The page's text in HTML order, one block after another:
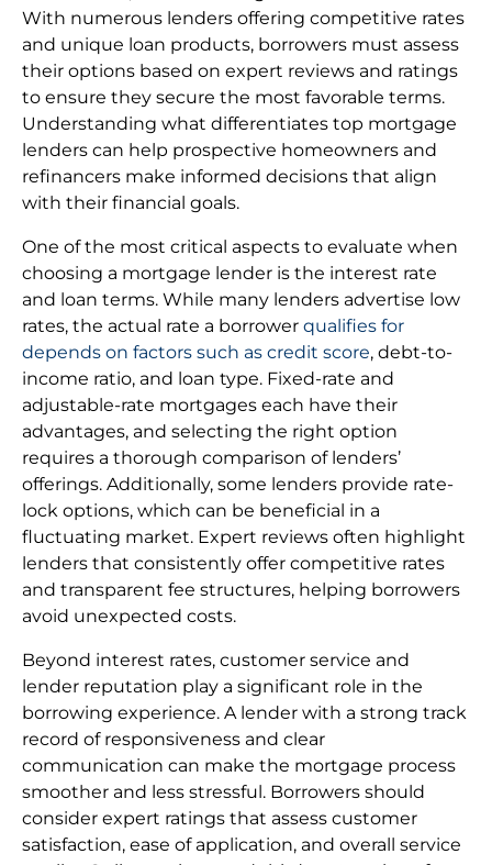
With numerous lenders offering competitive rates
and unique loan products, borrowers must assess
their options based on expert reviews and ratings
to ensure they secure the most favorable terms.
Understanding what differentiates top mortgage
lenders can help prospective homeowners and
refinancers make informed decisions that align
with their financial goals.
One of the most critical aspects to evaluate when
choosing a mortgage lender is the interest rate
and loan terms. While many lenders advertise low
rates, the actual rate a borrower qualifies for
depends on factors such as credit score, debt-to-
income ratio, and loan type. Fixed-rate and
adjustable-rate mortgages each have their
advantages, and selecting the right option
requires a thorough comparison of lenders’
offerings. Additionally, some lenders provide rate-
lock options, which can be beneficial in a
fluctuating market. Expert reviews often highlight
lenders that consistently offer competitive rates
and transparent fee structures, helping borrowers
avoid unexpected costs.
Beyond interest rates, customer service and
lender reputation play a significant role in the
borrowing experience. A lender with a strong track
record of responsiveness and clear
communication can make the mortgage process
smoother and less stressful. Borrowers should
consider expert ratings that assess customer
satisfaction, ease of application, and overall service